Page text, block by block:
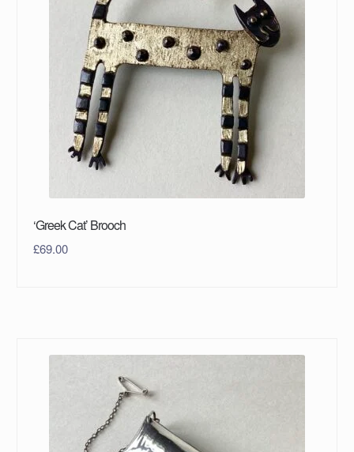
‘Greek Cat’ Brooch
£69.00